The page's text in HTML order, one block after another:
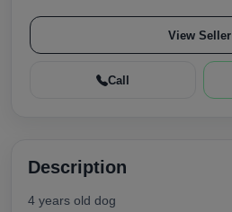
View Seller
Call
Description
4 years old dog